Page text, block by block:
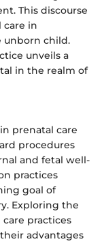
This discourse
care in
unborn child.
unveils a
in the realm of
prenatal care
procedures
and fetal well-
practices
goal of
Exploring the
practices
advantages